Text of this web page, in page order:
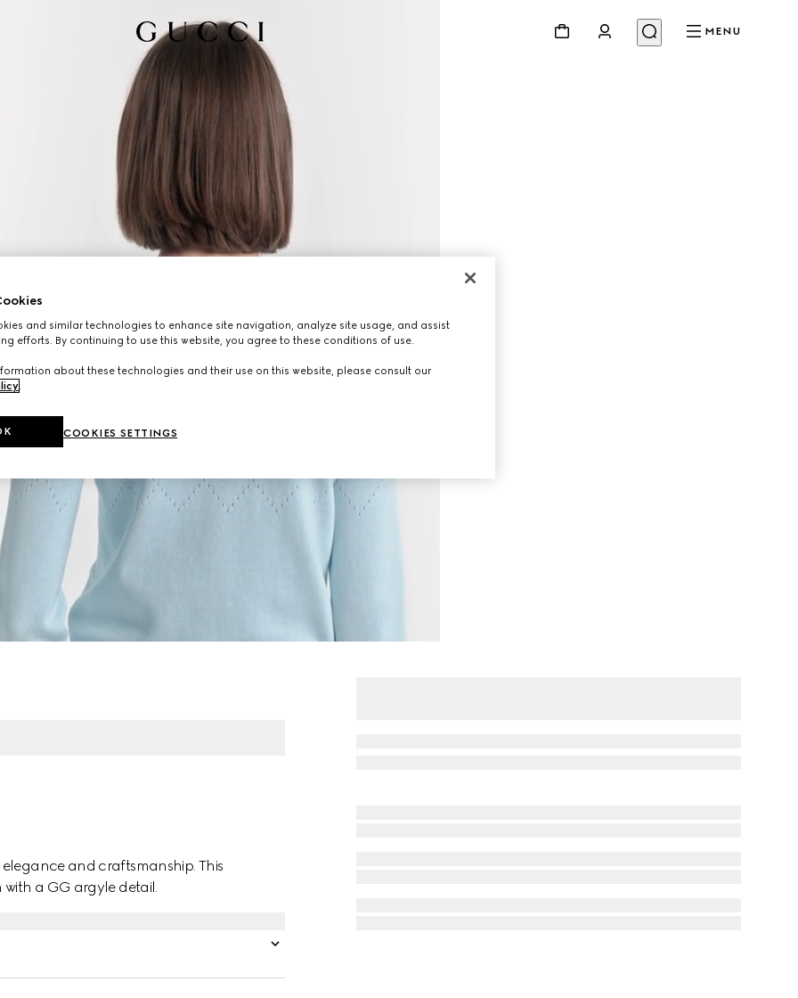
MENU
elegance and craftsmanship. This
a GG argyle detail.
and similar technologies to enhance site navigation, analyze site usage, and assist
efforts. By continuing to use this website, you agree to these conditions of use.
about these technologies and their use on this website, please consult our
.
COOKIES SETTINGS